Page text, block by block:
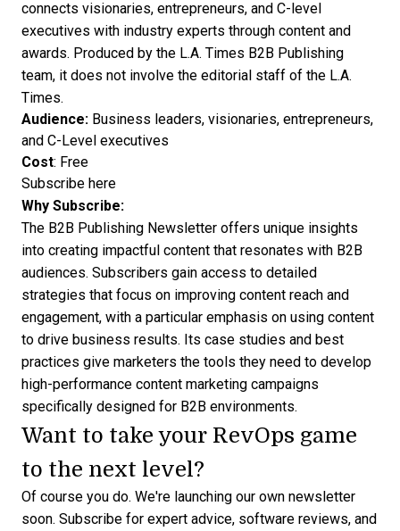
connects visionaries, entrepreneurs, and C-level
executives with industry experts through content and
awards. Produced by the L.A. Times B2B Publishing
team, it does not involve the editorial staff of the L.A.
Times.
Audience: Business leaders, visionaries, entrepreneurs,
and C-Level executives
Cost: Free
Subscribe here
Why Subscribe:
The B2B Publishing Newsletter offers unique insights
into creating impactful content that resonates with B2B
audiences. Subscribers gain access to detailed
strategies that focus on improving content reach and
engagement, with a particular emphasis on using content
to drive business results. Its case studies and best
practices give marketers the tools they need to develop
high-performance content marketing campaigns
specifically designed for B2B environments.
Want to take your RevOps game
to the next level?
Of course you do. We're launching our own newsletter
soon. Subscribe for expert advice, software reviews, and